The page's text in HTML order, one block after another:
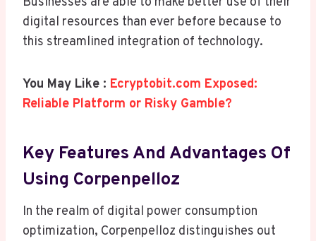
digital resources than ever before because to
this streamlined integration of technology.
You May Like : Ecryptobit.com Exposed:
Reliable Platform or Risky Gamble?
Key Features And Advantages Of
Using Corpenpelloz
In the realm of digital power consumption
optimization, Corpenpelloz distinguishes out